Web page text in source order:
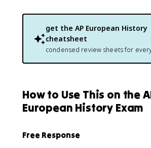
get the AP European History
cheatsheet
condensed review sheets for
How to Use This on the
European History Exam
Free Response